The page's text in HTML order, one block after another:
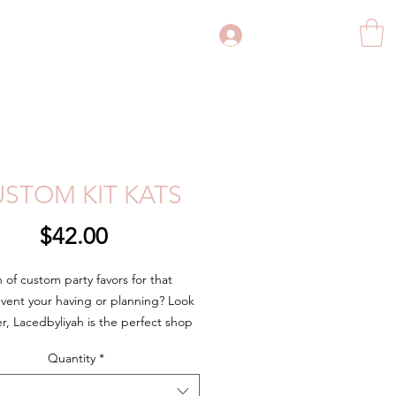
KIT KATS
$42.00Price
of custom party favors for that
your having or planning? Look
Lacedbyliyah is the perfect shop
party, bridal shower,
party, wedding, business
Quantity *